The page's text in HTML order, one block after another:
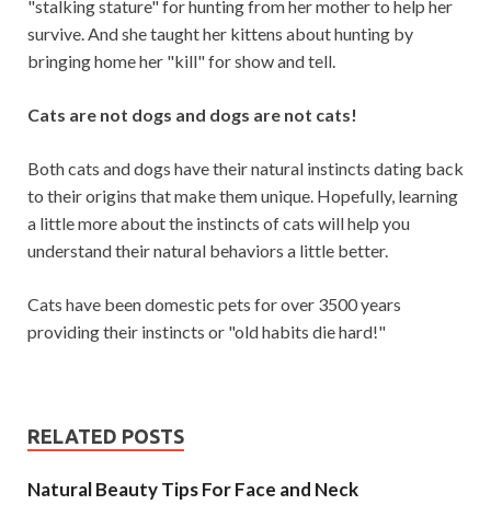
"stalking stature" for hunting from her mother to help her
survive. And she taught her kittens about hunting by
bringing home her "kill" for show and tell.
Cats are not dogs and dogs are not cats!
Both cats and dogs have their natural instincts dating back
to their origins that make them unique. Hopefully, learning
a little more about the instincts of cats will help you
understand their natural behaviors a little better.
Cats have been domestic pets for over 3500 years
providing their instincts or "old habits die hard!"
RELATED POSTS
Natural Beauty Tips For Face and Neck